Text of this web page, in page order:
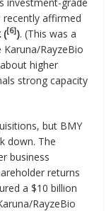
recently affirmed
([6]). (This was a
RayzeBio
higher
strong capacity
but BMY
down. The
business
returns
a $10 billion
RayzeBio